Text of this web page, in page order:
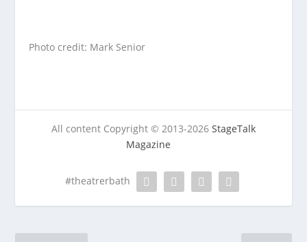
Photo credit: Mark Senior
All content Copyright © 2013-2026 StageTalk
Magazine
#theatrerbath